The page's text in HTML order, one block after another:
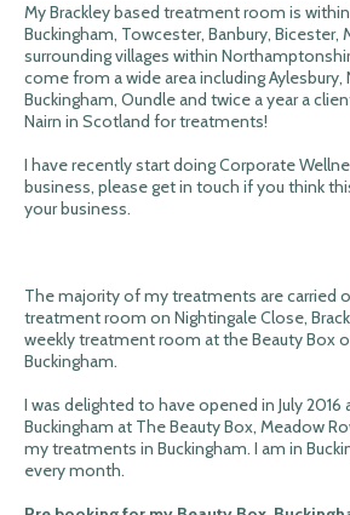
My Brackley based treatment room is
Buckingham, Towcester, Banbury,
surrounding villages within
come from a wide area including
Buckingham, Oundle and twice a year a
Nairn in Scotland for treatments!
I have recently start doing Corporate
business, please get in touch if you think
your business.
The majority of my treatments are carried
treatment room on Nightingale Close,
weekly treatment room at the Beauty Box
Buckingham.
I was delighted to have opened in July
Buckingham at The Beauty Box, Meadow
my treatments in Buckingham. I am in
every month.